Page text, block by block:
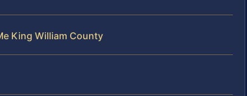
King William County